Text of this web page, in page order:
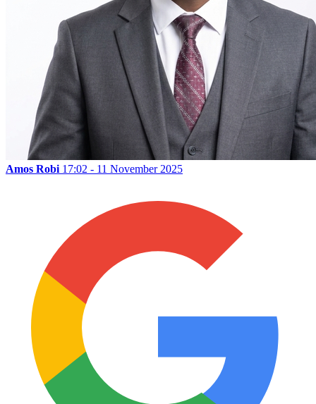
Amos Robi 17:02 - 11 November 2025